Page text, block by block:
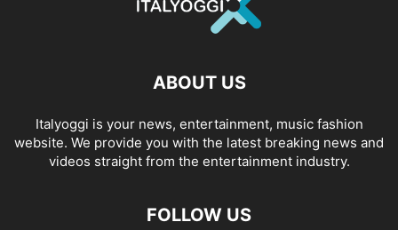
ABOUT US
Italyoggi is your news, entertainment, music fashion
website. We provide you with the latest breaking news and
videos straight from the entertainment industry.
FOLLOW US